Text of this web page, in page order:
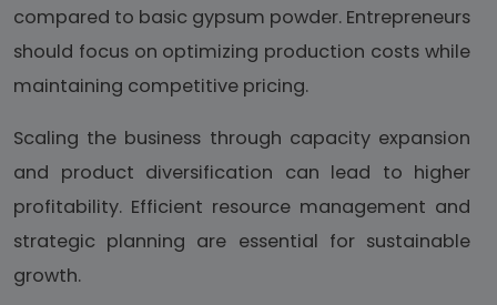
compared to basic gypsum powder. Entrepreneurs
should focus on optimizing production costs while
maintaining competitive pricing.
Scaling the business through capacity expansion
and product diversification can lead to higher
profitability. Efficient resource management and
strategic planning are essential for sustainable
growth.